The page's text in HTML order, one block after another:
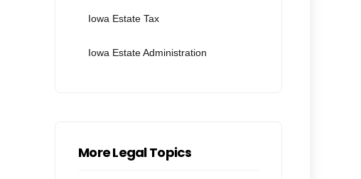
Iowa Estate Tax
Iowa Estate Administration
More Legal Topics